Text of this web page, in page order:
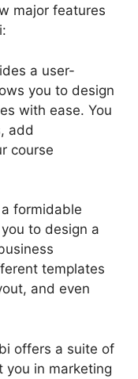
major features
a user-
you to design
with ease. You
add
course
formidable
to design a
templates
and even
offers a suite of
you in marketing